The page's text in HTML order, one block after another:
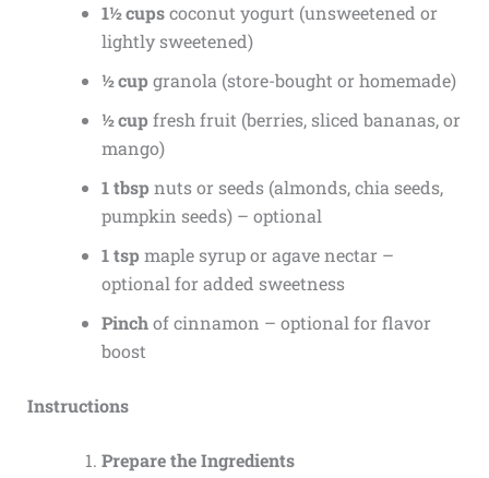
1½ cupscoconut yogurt (unsweetened or
lightly sweetened)
½ cup granola (store-bought or homemade)
½ cup fresh fruit (berries, sliced bananas, or
mango)
1 tbsp nuts or seeds (almonds, chia seeds,
pumpkin seeds) – optional
1 tsp maple syrup or agave nectar –
optional for added sweetness
Pinchof cinnamon – optional for flavor
boost
Instructions
Prepare the Ingredients